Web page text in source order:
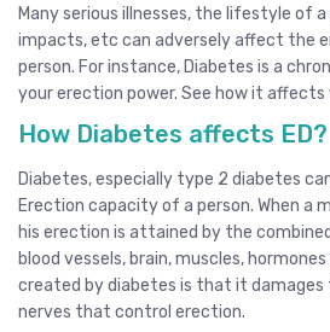
Many serious illnesses, the lifestyle of a
impacts, etc can adversely affect the
person. For instance, Diabetes is a
your erection power. See how it affects
How Diabetes affects ED?
Diabetes, especially type 2 diabetes
Erection capacity of a person. When a
his erection is attained by the
blood vessels, brain, muscles,
created by diabetes is that it damages
nerves that control erection.